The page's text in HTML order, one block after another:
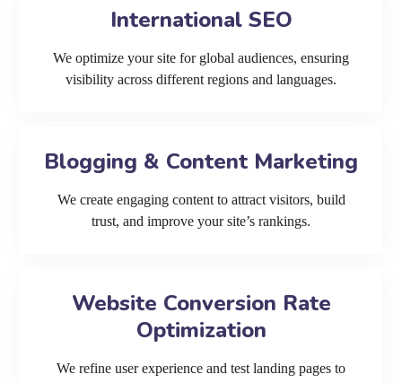
International SEO
We optimize your site for global audiences, ensuring
visibility across different regions and languages.
Blogging & Content Marketing
We create engaging content to attract visitors, build
trust, and improve your site’s rankings.
Website Conversion Rate
Optimization
We refine user experience and test landing pages to